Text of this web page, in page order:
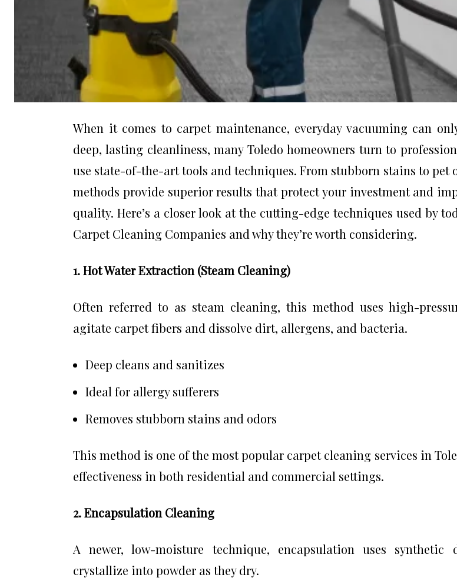
When it comes to carpet maintenance, everyday vacuuming can
deep, lasting cleanliness, many Toledo homeowners turn to
use state-of-the-art tools and techniques. From stubborn stains to pet
methods provide superior results that protect your investment and
quality. Here’s a closer look at the cutting-edge techniques used by
Carpet Cleaning Companies and why they’re worth considering.
1. Hot Water Extraction (Steam Cleaning)
Often referred to as steam cleaning, this method uses high-
agitate carpet fibers and dissolve dirt, allergens, and bacteria.
Deep cleans and sanitizes
Ideal for allergy sufferers
Removes stubborn stains and odors
This method is one of the most popular carpet cleaning services in
effectiveness in both residential and commercial settings.
2. Encapsulation Cleaning
A newer, low-moisture technique, encapsulation uses synthetic
crystallize into powder as they dry.